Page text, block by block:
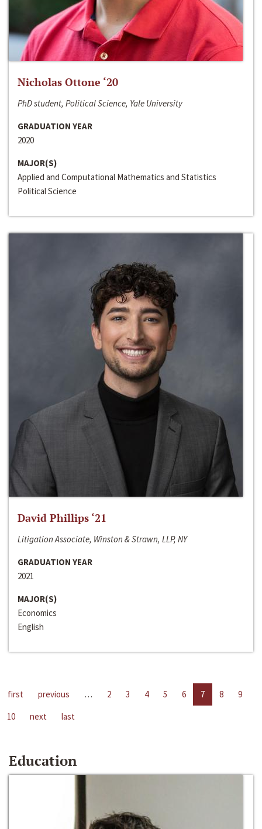
Nicholas Ottone ‘20
PhD student, Political Science, Yale University
GRADUATION YEAR
2020
MAJOR(S)
Applied and Computational Mathematics and Statistics
Political Science
David Phillips ‘21
Litigation Associate, Winston & Strawn, LLP, NY
GRADUATION YEAR
2021
MAJOR(S)
Economics
English
first previous … 2 3 4 5 6 7 8
9
10
next last
Education